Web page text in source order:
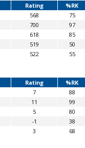
Rating %RK
568
75
700
97
618
85
519
50
522 55
Rating %RK
7
88
11
99
5
80
-1
38
3 68